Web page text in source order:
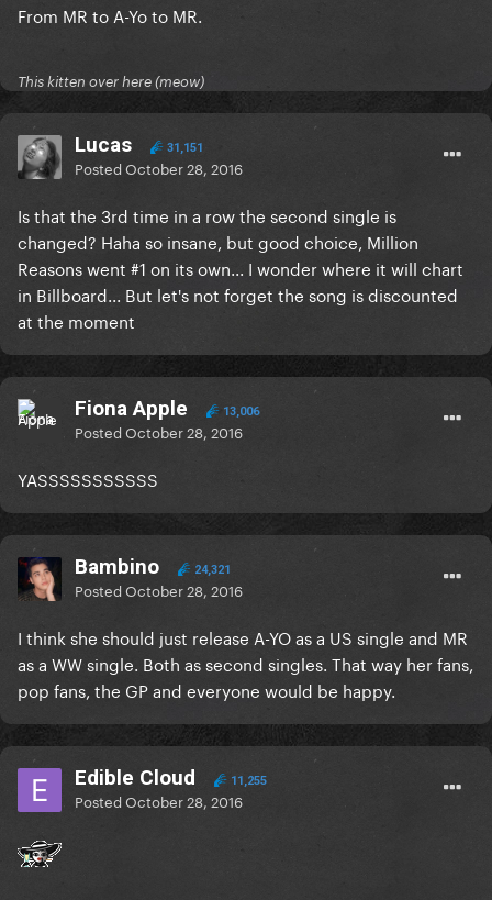
From MR to A-Yo to MR.
This kitten over here (meow)
Lucas 31,151
PostedOctober 28, 2016
Is that the 3rd time in a row the second single is
changed? Haha so insane, but good choice, Million
Reasons went #1 on its own... I wonder where it will chart
in Billboard... But let's not forget the song is discounted
at the moment
Fiona Apple 13,006
PostedOctober 28, 2016
YASSSSSSSSSSS
Bambino 24,321
PostedOctober 28, 2016
I think she should just release A-YO as a US single and MR
as a WW single. Both as second singles. That way her fans,
pop fans, the GP and everyone would be happy.
Edible Cloud 11,255
PostedOctober 28, 2016